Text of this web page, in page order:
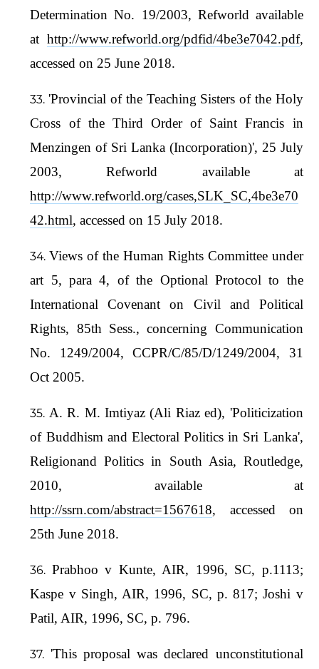
Determination No. 19/2003, Refworld available
at http://www.refworld.org/pdfid/4be3e7042.pdf,
accessed on 25 June 2018.
'Provincial of the Teaching Sisters of the Holy
Cross of the Third Order of Saint Francis in
Menzingen of Sri Lanka (Incorporation)', 25 July
2003, Refworld available at
http://www.refworld.org/cases,SLK_SC,4be3e70
42.html, accessed on 15 July 2018.
Views of the Human Rights Committee under
art 5, para 4, of the Optional Protocol to the
International Covenant on Civil and Political
Rights, 85th Sess., concerning Communication
No. 1249/2004, CCPR/C/85/D/1249/2004, 31
Oct 2005.
A. R. M. Imtiyaz (Ali Riaz ed), 'Politicization
of Buddhism and Electoral Politics in Sri Lanka',
Religionand Politics in South Asia, Routledge,
2010, available at
http://ssrn.com/abstract=1567618, accessed on
25th June 2018.
Prabhoo v Kunte, AIR, 1996, SC, p.1113;
Kaspe v Singh, AIR, 1996, SC, p. 817; Joshi v
Patil, AIR, 1996, SC, p. 796.
'This proposal was declared unconstitutional